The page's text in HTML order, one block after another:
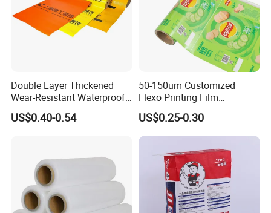
Double Layer Thickened
Wear-Resistant Waterproof
Floor Protective Film Roll Is
Used for The Protection of
US$0.40-0.54
50-150um Customized
Flexo Printing Film
Laminating Film Food
Packaging Film
US$0.25-0.30